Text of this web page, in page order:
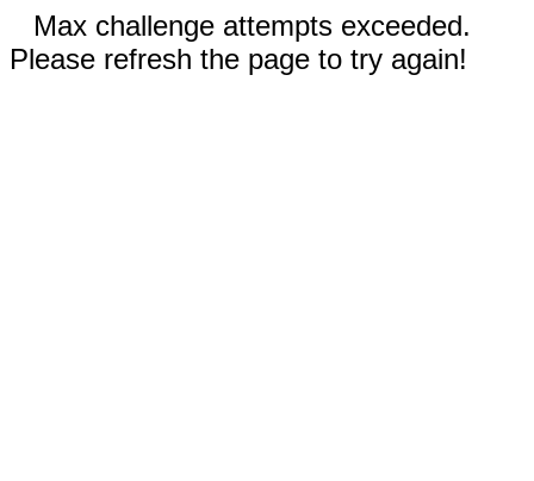
Max challenge attempts exceeded.
Please refresh the page to try again!